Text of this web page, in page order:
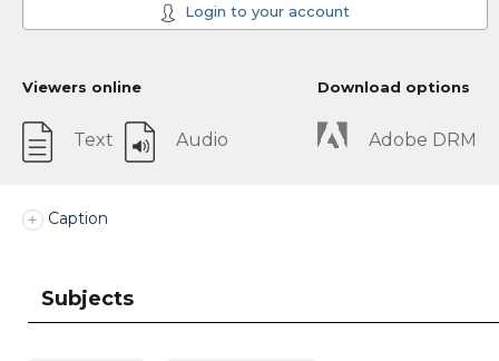
Login to your account
Viewers online
Text Audio
Download options
Adobe DRM
Caption
Subjects